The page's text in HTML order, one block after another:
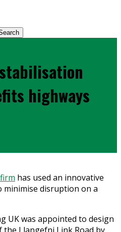
highways
has used an innovative
disruption on a
UK was appointed to design